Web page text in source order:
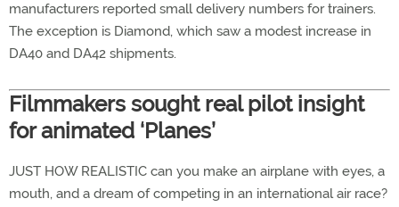
manufacturers reported small delivery numbers for trainers.
The exception is Diamond, which saw a modest increase in
DA40 and DA42 shipments.
Filmmakers sought real pilot insight
for animated ‘Planes’
JUST HOW REALISTIC can you make an airplane with eyes, a
mouth, and a dream of competing in an international air race?